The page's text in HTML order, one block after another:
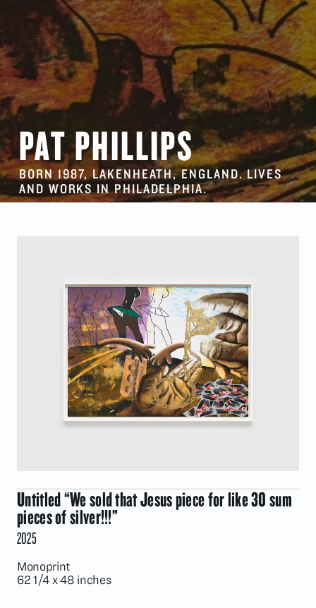
PAT PHILLIPS
BORN 1987, LAKENHEATH, ENGLAND. LIVES
AND WORKS IN PHILADELPHIA.
Untitled “We sold that Jesus piece for like 30 sum
pieces of silver!!!”
2025
Monoprint
62 1/4 x 48 inches